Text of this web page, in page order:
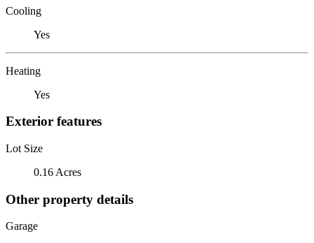
Cooling
Yes
Heating
Yes
Exterior features
Lot Size
0.16 Acres
Other property details
Garage